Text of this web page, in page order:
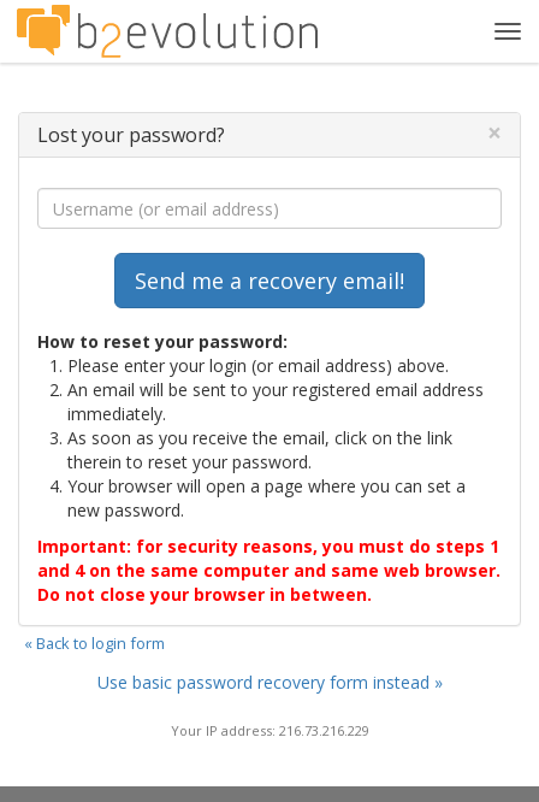
Lost your password? ×
How to reset your password:
Please enter your login (or email address) above.
An email will be sent to your registered email address
immediately.
As soon as you receive the email, click on the link
therein to reset your password.
Your browser will open a page where you can set a
new password.
Important: for security reasons, you must do steps 1
and 4 on the same computer and same web browser.
Do not close your browser in between.
« Back to login form
Use basic password recovery form instead »
Your IP address: 216.73.216.229